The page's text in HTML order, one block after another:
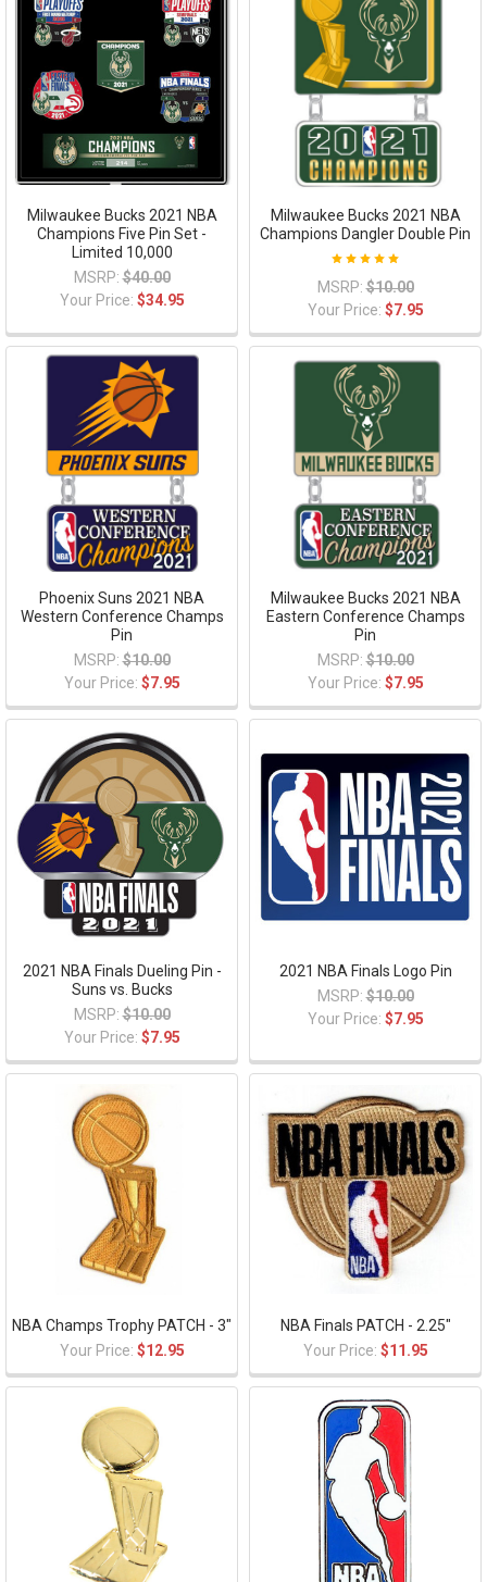
Milwaukee Bucks 2021 NBA
Champions Five Pin Set -
Limited 10,000
MSRP: $40.00
Your Price: $34.95
Milwaukee Bucks 2021 NBA
Champions Dangler Double Pin
MSRP: $10.00
Your Price: $7.95
Phoenix Suns 2021 NBA
Western Conference Champs
Pin
MSRP: $10.00
Your Price: $7.95
Milwaukee Bucks 2021 NBA
Eastern Conference Champs
Pin
MSRP: $10.00
Your Price: $7.95
2021 NBA Finals Dueling Pin -
Suns vs. Bucks
MSRP: $10.00
Your Price: $7.95
2021 NBA Finals Logo Pin
MSRP: $10.00
Your Price: $7.95
NBA Champs Trophy PATCH - 3"
Your Price: $12.95
NBA Finals PATCH - 2.25"
Your Price: $11.95